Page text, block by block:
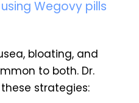
Wegovy pills
bloating, and
to both. Dr.
strategies: